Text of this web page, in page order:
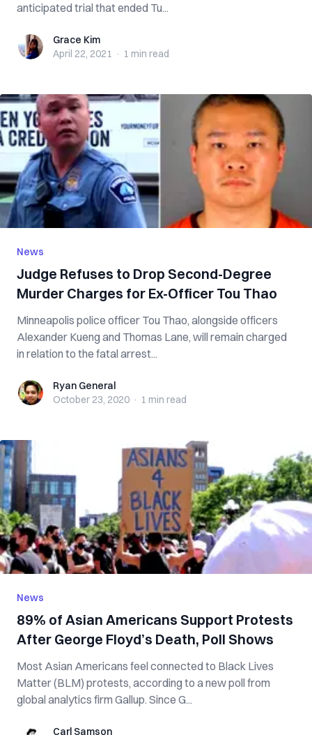
anticipated trial that ended Tu...
Grace KimGrace Kim
April 22, 2021 · 1 min read
News
Judge Refuses to Drop Second-Degree
Murder Charges for Ex-Officer Tou Thao
Minneapolis police officer Tou Thao, alongside officers
Alexander Kueng and Thomas Lane, will remain charged
in relation to the fatal arrest...
Ryan GeneralRyan General
October 23, 2020 · 1 min read
News
89% of Asian Americans Support Protests
After George Floyd’s Death, Poll Shows
Most Asian Americans feel connected to Black Lives
Matter (BLM) protests, according to a new poll from
global analytics firm Gallup. Since G...
Carl SamsonCarl Samson